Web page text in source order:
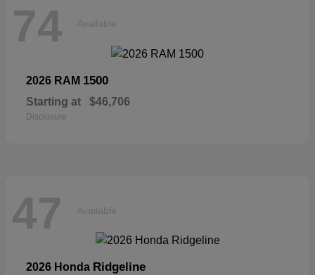
74 Available
2026 RAM 1500
Starting at $46,706
Disclosure
47 Available
2026 Honda Ridgeline